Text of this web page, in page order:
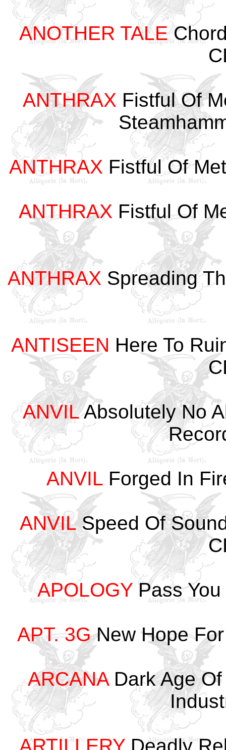
ANOTHER TALE
ANTHRAX Fistful Of
ANTHRAX Fistful Of
ANTHRAX Fistful Of
ANTHRAX Spreading
ANTISEEN Here To
ANVILAbsolutely No
ANVIL Forged In
ANVILSpeed Of
APOLOGYPass You
APT. 3GNew Hope
ARCANADark Age Of